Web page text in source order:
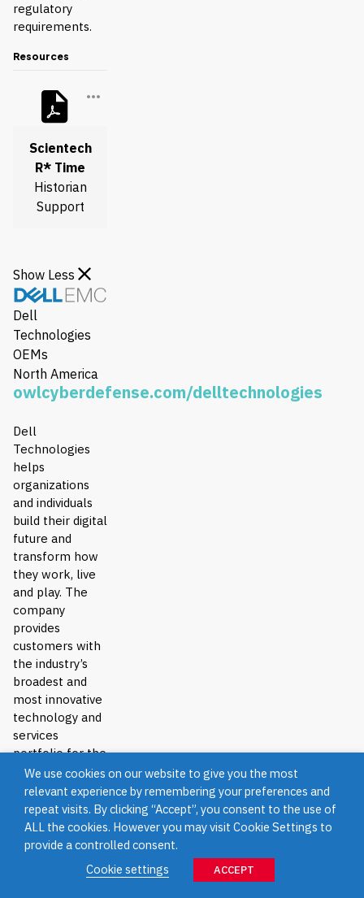
regulatory
requirements.
Resources
Scientech
R* Time
Historian
Support
Show Less
Dell
Technologies
OEMs
North America
owlcyberdefense.com/delltechnologies
Dell
Technologies
helps
organizations
and individuals
build their digital
future and
transform how
they work, live
and play. The
company
provides
customers with
the industry’s
broadest and
most innovative
technology and
services
portfolio for the
data era.
Show Less
Direx
We use cookies on our website to give you the most
relevant experience by remembering your preferences and
repeat visits. By clicking “Accept”, you consent to the use of
ALL the cookies. However you may visit Cookie Settings to
provide a controlled consent.
Cookie settings
ACCEPT